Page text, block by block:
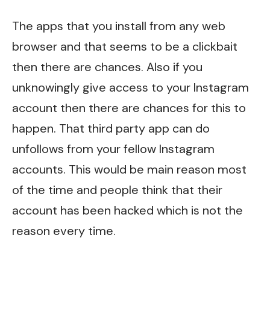
The apps that you install from any web
browser and that seems to be a clickbait
then there are chances. Also if you
unknowingly give access to your Instagram
account then there are chances for this to
happen. That third party app can do
unfollows from your fellow Instagram
accounts. This would be main reason most
of the time and people think that their
account has been hacked which is not the
reason every time.